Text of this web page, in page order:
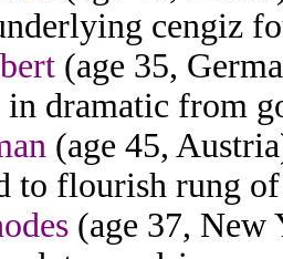
cengiz
(age 35,
dramatic from
(age 45,
to flourish rung
(age 37, New